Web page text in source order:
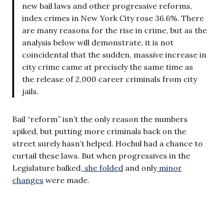
new bail laws and other progressive reforms,
index crimes in New York City rose 36.6%. There
are many reasons for the rise in crime, but as the
analysis below will demonstrate, it is not
coincidental that the sudden, massive increase in
city crime came at precisely the same time as
the release of 2,000 career criminals from city
jails.
Bail “reform” isn’t the only reason the numbers
spiked, but putting more criminals back on the
street surely hasn’t helped. Hochul had a chance to
curtail these laws. But when progressives in the
Legislature balked, she folded and onlyminor
changes were made.